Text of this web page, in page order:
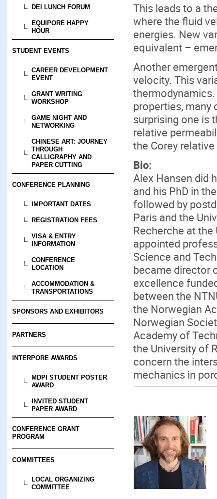
DEI LUNCH FORUM
EQUIPORE HAPPY
HOUR
STUDENT EVENTS
CAREER DEVELOPMENT
EVENT
GRANT WRITING
WORKSHOP
GAME NIGHT AND
NETWORKING
CHINESE ART: JOURNEY
THROUGH
CALLIGRAPHY AND
PAPER CUTTING
CONFERENCE PLANNING
IMPORTANT DATES
REGISTRATION FEES
VISA & ENTRY
INFORMATION
CONFERENCE
LOCATION
ACCOMMODATION &
TRANSPORTATIONS
SPONSORS AND EXHIBITORS
PARTNERS
INTERPORE AWARDS
MDPI STUDENT POSTER
AWARD
INVITED STUDENT
PAPER AWARD
CONFERENCE GRANT
PROGRAM
COMMITTEES
LOCAL ORGANIZING
COMMITTEE
This leads to a
where the fluid
energies. New
equivalent –
Another
velocity. This
properties, many
surprising one is
relative
the Corey
Bio:
Alex Hansen did
and his PhD in
followed by
Paris and the
Recherche at the
appointed
Science and
became director
excellence
between the
the Norwegian
Norwegian
Academy of
the University of
concern the
mechanics in